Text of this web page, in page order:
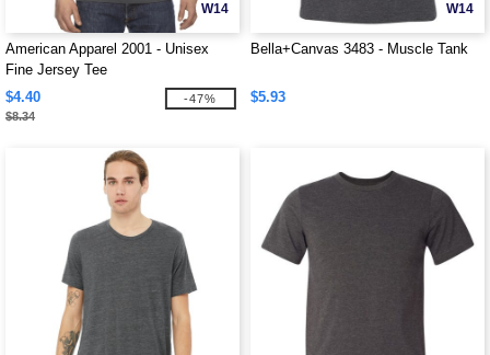
W14
American Apparel 2001 - Unisex
Fine Jersey Tee
$4.40
$8.34
-47%
W14
Bella+Canvas 3483 - Muscle Tank
$5.93